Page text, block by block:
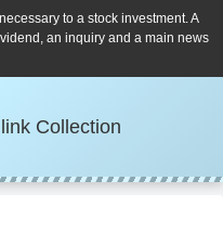
to a stock investment. A
an inquiry and a main news
Collection